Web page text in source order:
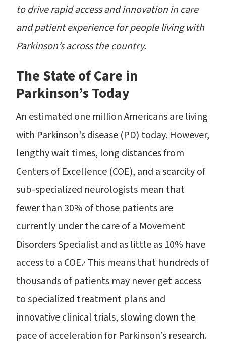
to drive rapid access and innovation in care
and patient experience for people living with
Parkinson’s across the country.
The State of Care in
Parkinson’s Today
An estimated one million Americans are living
with Parkinson's disease (PD) today. However,
lengthy wait times, long distances from
Centers of Excellence (COE), and a scarcity of
sub-specialized neurologists mean that
fewer than 30% of those patients are
currently under the care of a Movement
Disorders Specialist and as little as 10% have
access to a COE., This means that hundreds of
thousands of patients may never get access
to specialized treatment plans and
innovative clinical trials, slowing down the
pace of acceleration for Parkinson’s research.